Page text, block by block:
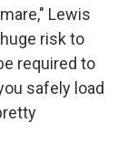
Lewis
risk to
required to
safely load